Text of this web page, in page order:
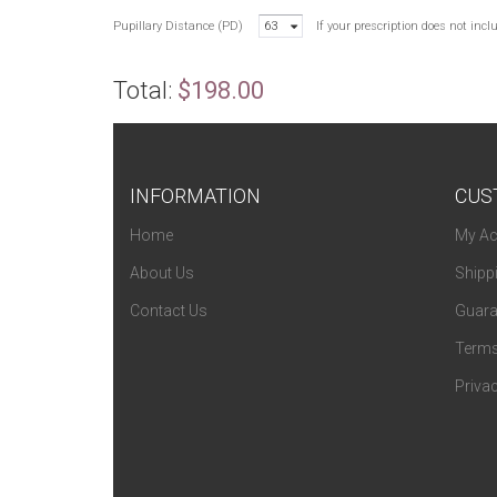
Pupillary Distance (PD) 63 If your prescription does not
Total: $198.00
INFORMATION
Home
About Us
Contact Us
My